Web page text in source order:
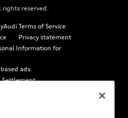
reserved.
Terms of Service
Privacy statement
Information for
ads
Settlement
Access